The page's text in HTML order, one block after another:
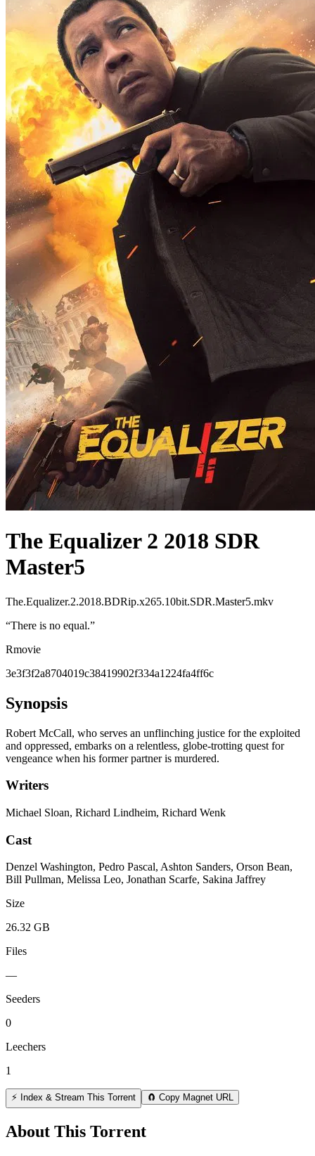
The Equalizer 2 2018 SDR
Master5
The.Equalizer.2.2018.BDRip.x265.10bit.SDR.Master5.mkv
“There is no equal.”
Rmovie
3e3f3f2a8704019c38419902f334a1224fa4ff6c
Synopsis
Robert McCall, who serves an unflinching justice for the exploited
and oppressed, embarks on a relentless, globe-trotting quest for
vengeance when his former partner is murdered.
Writers
Michael Sloan, Richard Lindheim, Richard Wenk
Cast
Denzel Washington, Pedro Pascal, Ashton Sanders, Orson Bean,
Bill Pullman, Melissa Leo, Jonathan Scarfe, Sakina Jaffrey
Size
26.32 GB
Files
—
Seeders
0
Leechers
1
⚡ Index & Stream This Torrent 🧲 Copy Magnet URL
About This Torrent